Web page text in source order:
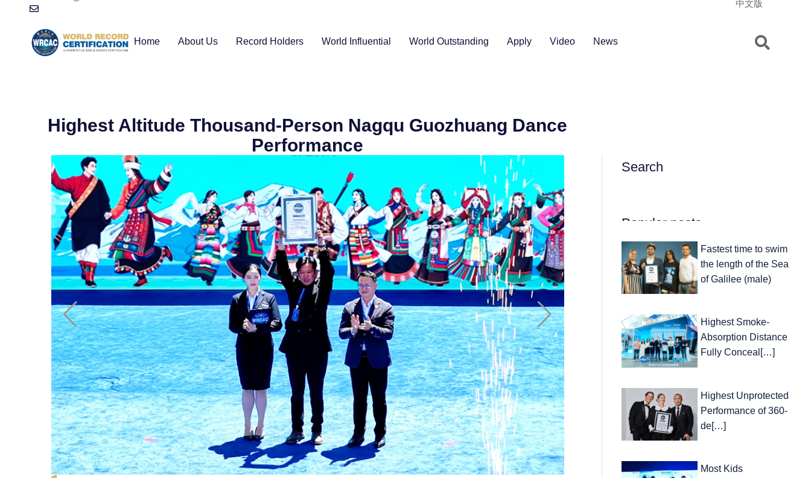
Home About Us Record Holders World Influential World Outstanding Apply Video News
中文版
Highest Altitude Thousand-Person Nagqu Guozhuang Dance
Performance
Search
Popular posts
Fastest time to swim
the length of the Sea
of Galilee (male)
Highest Smoke-
Absorption Distance
Fully Conceal[…]
Highest Unprotected
Performance of 360-
de[…]
Most Kids